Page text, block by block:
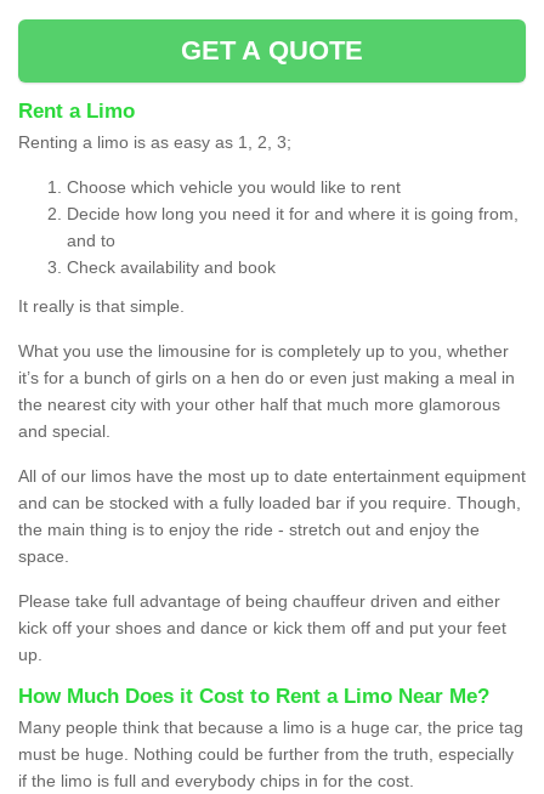
GET A QUOTE
Rent a Limo
Renting a limo is as easy as 1, 2, 3;
Choose which vehicle you would like to rent
Decide how long you need it for and where it is going from,
and to
Check availability and book
It really is that simple.
What you use the limousine for is completely up to you, whether
it’s for a bunch of girls on a hen do or even just making a meal in
the nearest city with your other half that much more glamorous
and special.
All of our limos have the most up to date entertainment equipment
and can be stocked with a fully loaded bar if you require. Though,
the main thing is to enjoy the ride - stretch out and enjoy the
space.
Please take full advantage of being chauffeur driven and either
kick off your shoes and dance or kick them off and put your feet
up.
How Much Does it Cost to Rent a Limo Near Me?
Many people think that because a limo is a huge car, the price tag
must be huge. Nothing could be further from the truth, especially
if the limo is full and everybody chips in for the cost.